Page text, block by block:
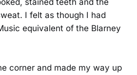
I felt as though I had
equivalent of the Blarney
corner and made my way up